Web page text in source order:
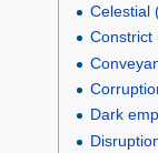
Celestial
Constrict
Dark